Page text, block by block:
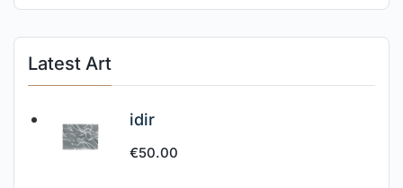
Latest Art
idir
€50.00